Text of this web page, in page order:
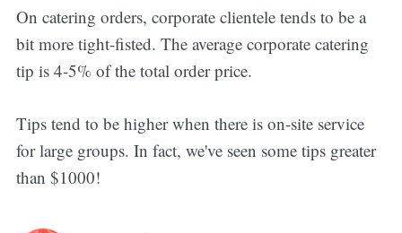
On catering orders, corporate clientele tends to be a
bit more tight-fisted. The average corporate catering
tip is 4-5% of the total order price.
Tips tend to be higher when there is on-site service
for large groups. In fact, we've seen some tips greater
than $1000!